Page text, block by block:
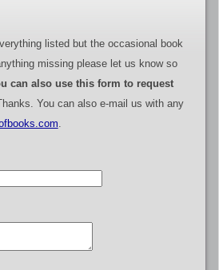
listed but the occasional book
missing please let us know so
can also use this form to request
You can also e-mail us with any